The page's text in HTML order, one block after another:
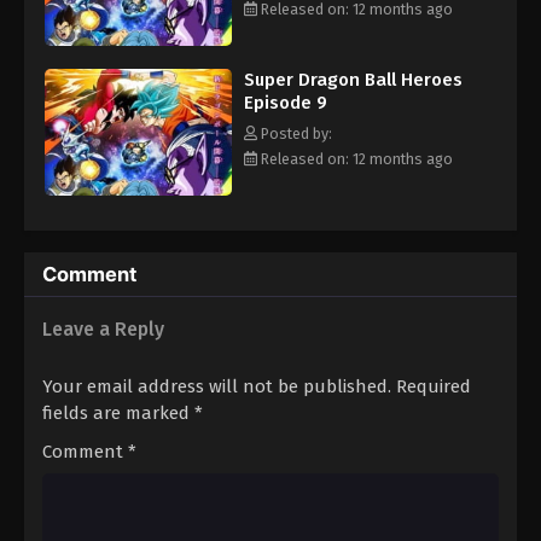
Eps 20 - Episode 20 - August 26, 2025
Released on: 12 months ago
Super Dragon Ball Heroes
Episode 9
Posted by:
Released on: 12 months ago
Comment
Leave a Reply
Your email address will not be published. Required
fields are marked *
Comment *